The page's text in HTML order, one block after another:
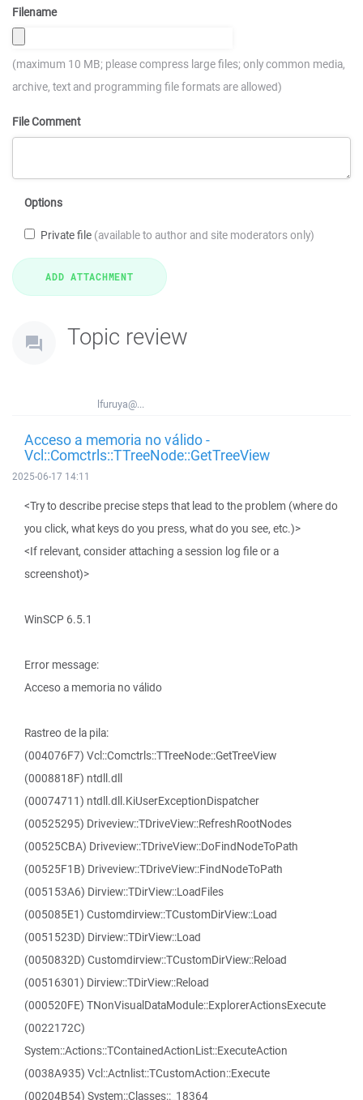
Filename
(maximum 10 MB; please compress large files; only common media,
archive, text and programming file formats are allowed)
File Comment
Options
Private file (available to author and site moderators only)
Topic review
lfuruya@...
Acceso a memoria no válido -
Vcl::Comctrls::TTreeNode::GetTreeView
2025-06-17 14:11
<Try to describe precise steps that lead to the problem (where do
you click, what keys do you press, what do you see, etc.)>
<If relevant, consider attaching a session log file or a
screenshot)>
WinSCP 6.5.1
Error message:
Acceso a memoria no válido
Rastreo de la pila:
(004076F7) Vcl::Comctrls::TTreeNode::GetTreeView
(0008818F) ntdll.dll
(00074711) ntdll.dll.KiUserExceptionDispatcher
(00525295) Driveview::TDriveView::RefreshRootNodes
(00525CBA) Driveview::TDriveView::DoFindNodeToPath
(00525F1B) Driveview::TDriveView::FindNodeToPath
(005153A6) Dirview::TDirView::LoadFiles
(005085E1) Customdirview::TCustomDirView::Load
(0051523D) Dirview::TDirView::Load
(0050832D) Customdirview::TCustomDirView::Reload
(00516301) Dirview::TDirView::Reload
(000520FE) TNonVisualDataModule::ExplorerActionsExecute
(0022172C)
System::Actions::TContainedActionList::ExecuteAction
(0038A935) Vcl::Actnlist::TCustomAction::Execute
(00204B54) System::Classes::_18364